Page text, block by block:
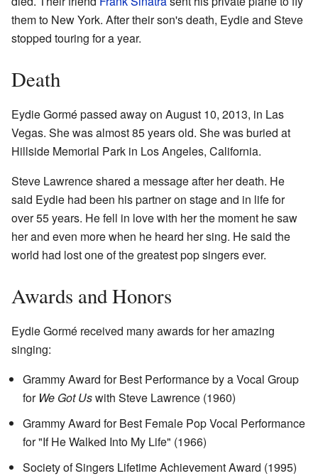
them to New York. After their son's death, Eydie and Steve
stopped touring for a year.
Death
Eydie Gormé passed away on August 10, 2013, in Las
Vegas. She was almost 85 years old. She was buried at
Hillside Memorial Park in Los Angeles, California.
Steve Lawrence shared a message after her death. He
said Eydie had been his partner on stage and in life for
over 55 years. He fell in love with her the moment he saw
her and even more when he heard her sing. He said the
world had lost one of the greatest pop singers ever.
Awards and Honors
Eydie Gormé received many awards for her amazing
singing:
Grammy Award for Best Performance by a Vocal Group
for We Got Uswith Steve Lawrence (1960)
Grammy Award for Best Female Pop Vocal Performance
for "If He Walked Into My Life" (1966)
Society of Singers Lifetime Achievement Award (1995)